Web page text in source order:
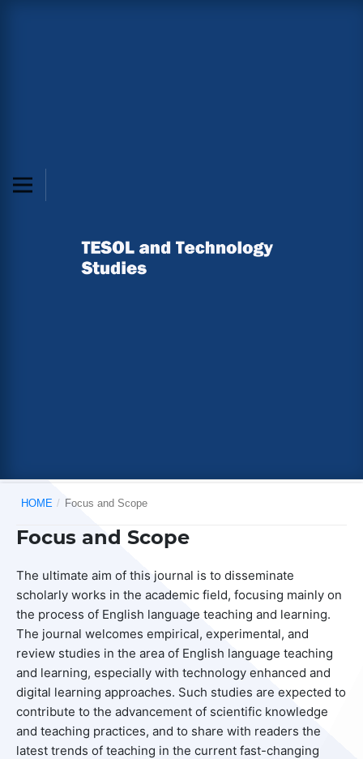
HOME / Focus and Scope
Focus and Scope
The ultimate aim of this journal is to disseminate
scholarly works in the academic field, focusing mainly on
the process of English language teaching and learning.
The journal welcomes empirical, experimental, and
review studies in the area of English language teaching
and learning, especially with technology enhanced and
digital learning approaches. Such studies are expected to
contribute to the advancement of scientific knowledge
and teaching practices, and to share with readers the
latest trends of teaching in the current fast-changing